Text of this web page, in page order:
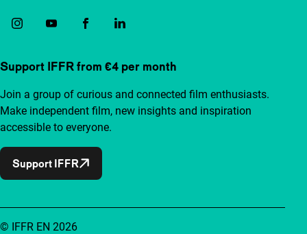
Support IFFR from €4 per month
Join a group of curious and connected film enthusiasts.
Make independent film, new insights and inspiration
accessible to everyone.
Support IFFR
© IFFR EN 2026